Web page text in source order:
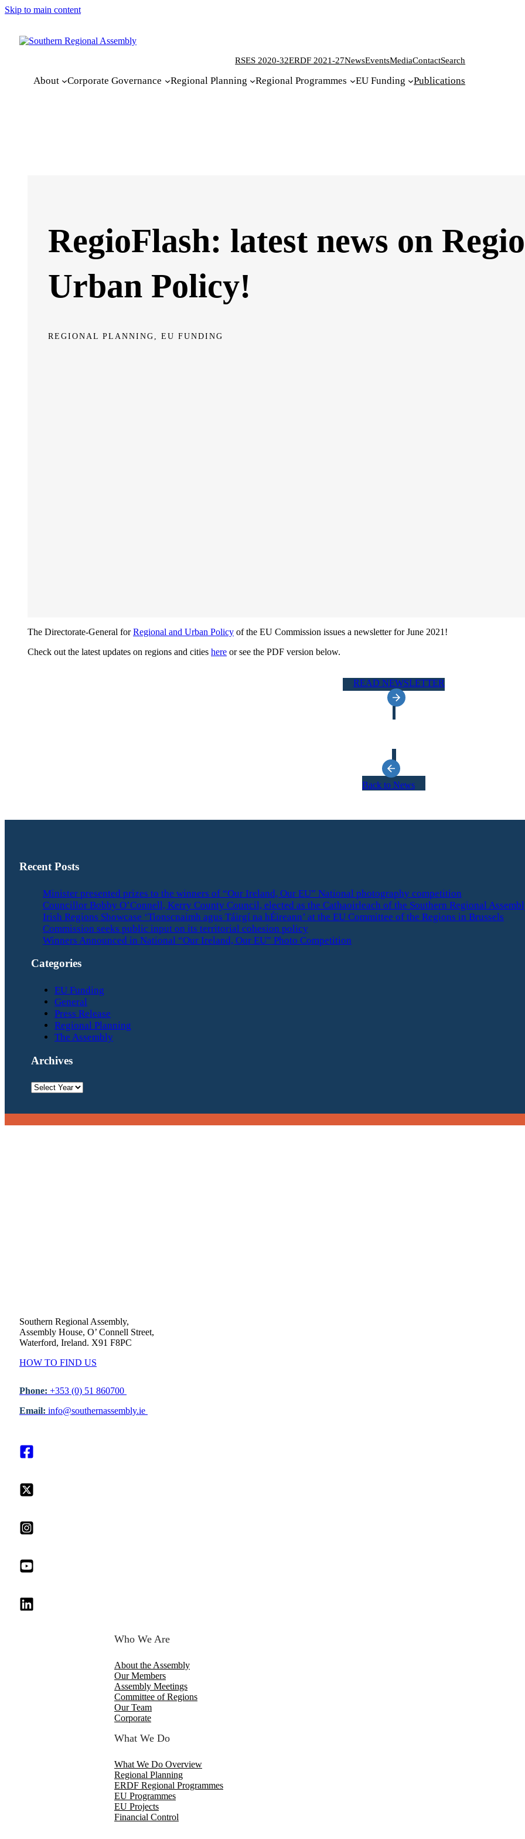
Skip to main content
RSES 2020-32ERDF 2021-27NewsEventsMediaContactSearch
About Corporate Governance Regional Planning Regional Programmes EU Funding Publications
RegioFlash: latest news on
Urban Policy!
REGIONAL PLANNING, EU FUNDING
The Directorate-General forRegional and Urban Policy of the EU Commission issues a newsletter for June 2021!
Check out the latest updates on regions and cities here or see the PDF version below.
READ NEWSLETTER
Back to News
Recent Posts
Minister presented prizes to the winners of “Our Ireland, Our EU” National photography competition
Councillor Bobby O’Connell, Kerry County Council, elected as the Cathaoirleach of the Southern Regional
Irish Regions Showcase ‘Tionscnaimh agus Táirgí na hÉireann’ at the EU Committee of the Regions in Brussels
Commission seeks public input on its territorial cohesion policy
Winners Announced in National “Our Ireland, Our EU” Photo Competition
Categories
EU Funding
General
Press Release
Regional Planning
The Assembly
Archives
Archives
Southern Regional Assembly,
Assembly House, O’ Connell Street,
Waterford, Ireland. X91 F8PC
HOW TO FIND US
Phone: +353 (0) 51 860700
Email: info@southernassembly.ie
Who We Are
About the Assembly
Our Members
Assembly Meetings
Committee of Regions
Our Team
Corporate
What We Do
What We Do Overview
Regional Planning
ERDF Regional Programmes
EU Programmes
EU Projects
Financial Control